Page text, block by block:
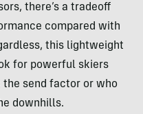
there’s a tradeoff
compared with
this lightweight
for powerful skiers
send factor or who
downhills.